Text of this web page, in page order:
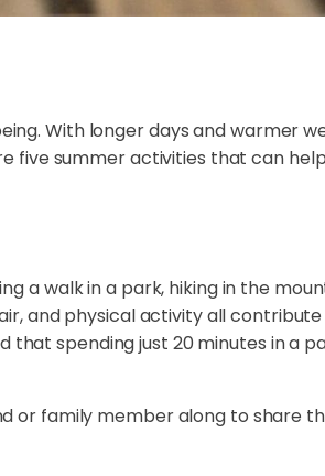
With longer days and warmer
five summer activities that can
a walk in a park, hiking in the
and physical activity all
that spending just 20 minutes in a
or family member along to share